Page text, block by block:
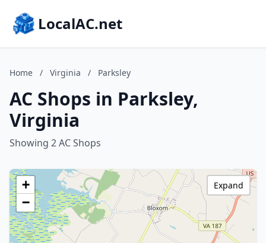
LocalAC.net
Home / Virginia / Parksley
AC Shops in Parksley,
Virginia
Showing 2 AC Shops
+
−
Expand